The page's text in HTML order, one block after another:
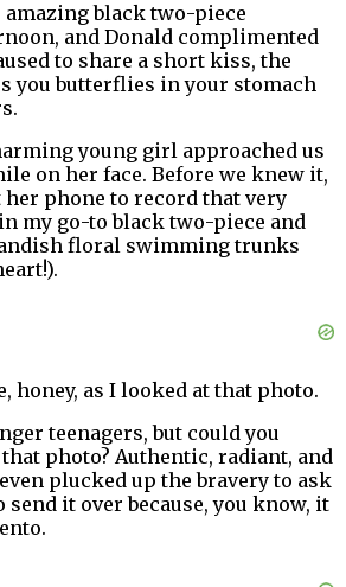
black two-piece
and Donald complimented
to share a short kiss, the
you butterflies in your stomach
young girl approached us
on her face. Before we knew it,
her phone to record that very
my go-to black two-piece and
floral swimming trunks
honey, as I looked at that photo.
teenagers, but could you
photo? Authentic, radiant, and
plucked up the bravery to ask
it over because, you know, it